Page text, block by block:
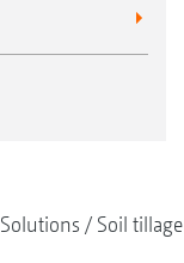
Soil tillage